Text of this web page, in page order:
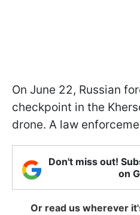
On June 22, Russian
checkpoint in the
drone. A law
Don't miss out!
on
Or read us wherever